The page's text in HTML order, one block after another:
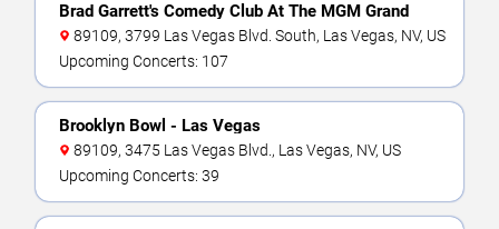
Brad Garrett's Comedy Club At The MGM Grand
89109, 3799 Las Vegas Blvd. South, Las Vegas, NV, US
Upcoming Concerts: 107
Brooklyn Bowl - Las Vegas
89109, 3475 Las Vegas Blvd., Las Vegas, NV, US
Upcoming Concerts: 39